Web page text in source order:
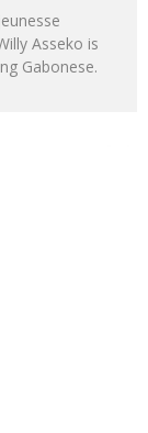
Asseko is
Gabonese.